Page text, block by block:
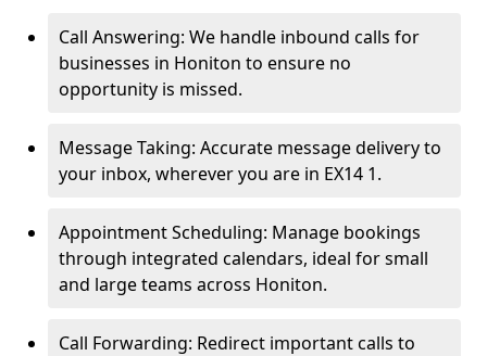
Call Answering: We handle inbound calls for
businesses in Honiton to ensure no
opportunity is missed.
Message Taking: Accurate message delivery to
your inbox, wherever you are in EX14 1.
Appointment Scheduling: Manage bookings
through integrated calendars, ideal for small
and large teams across Honiton.
Call Forwarding: Redirect important calls to